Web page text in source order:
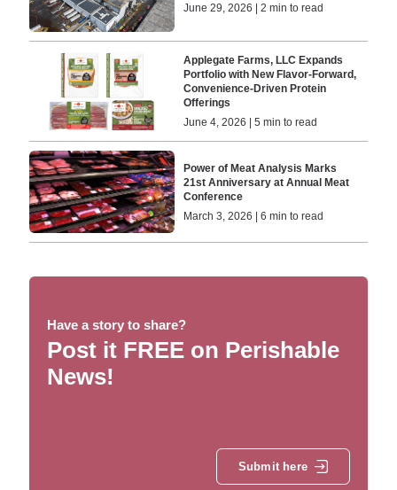
June 29, 2026 | 2 min to read
Applegate Farms, LLC Expands
Portfolio with New Flavor-Forward,
Convenience-Driven Protein
Offerings
June 4, 2026 | 5 min to read
Power of Meat Analysis Marks
21st Anniversary at Annual Meat
Conference
March 3, 2026 | 6 min to read
Have a story to share?
Post it FREE on Perishable
News!
Submit here